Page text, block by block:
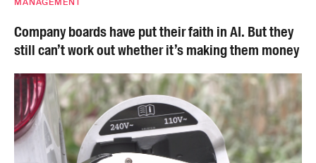
MANAGEMENT
Company boards have put their faith in AI. But they
still can’t work out whether it’s making them money